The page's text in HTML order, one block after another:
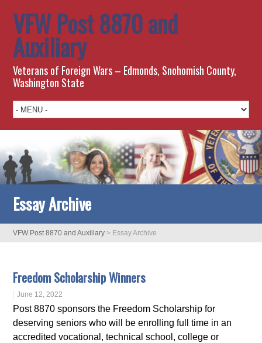
VFW Post 8870 and
Auxiliary
Veterans of Foreign Wars – Edmonds, Snohomish County,
Washington State
Essay Archive
VFW Post 8870 and Auxiliary > Essay Archive
Freedom Scholarship Winners
June 12, 2022
Post 8870 sponsors the Freedom Scholarship for
deserving seniors who will be enrolling full time in an
accredited vocational, technical school, college or